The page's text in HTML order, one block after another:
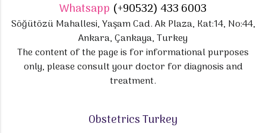
Whatsapp (+90532) 433 6003
Söğütözü Mahallesi, Yaşam Cad. Ak Plaza, Kat:14, No:44,
Ankara, Çankaya, Turkey
The content of the page is for informational purposes
only, please consult your doctor for diagnosis and
treatment.
Obstetrics Turkey